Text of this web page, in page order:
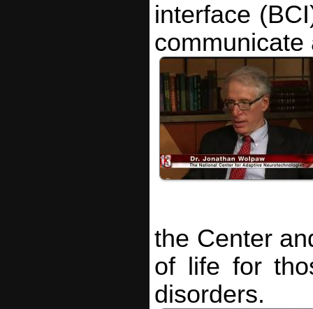
interface
communicate
the Center
of life for
disorders.